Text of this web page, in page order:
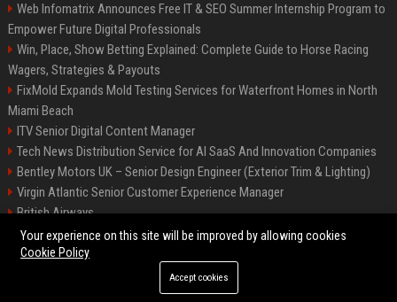
Web Infomatrix Announces Free IT & SEO Summer Internship Program to
Empower Future Digital Professionals
Win, Place, Show Betting Explained: Complete Guide to Horse Racing
Wagers, Strategies & Payouts
FixMold Expands Mold Testing Services for Waterfront Homes in North
Miami Beach
ITV Senior Digital Content Manager
Tech News Distribution Service for AI SaaS And Innovation Companies
Bentley Motors UK – Senior Design Engineer (Exterior Trim & Lighting)
Virgin Atlantic Senior Customer Experience Manager
British Airways
Channel 4 Digital Content Strategy Manager
©2026 BIP Austin. All right reserved.
Your experience on this site will be improved by allowing cookies
Cookie Policy
Accept cookies